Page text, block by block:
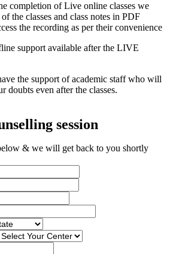
completion of Live online classes we
the classes and class notes in PDF
the recording as per their convenience
support available after the LIVE
the support of academic staff who will
doubts even after the classes.
session
& we will get back to you shortly